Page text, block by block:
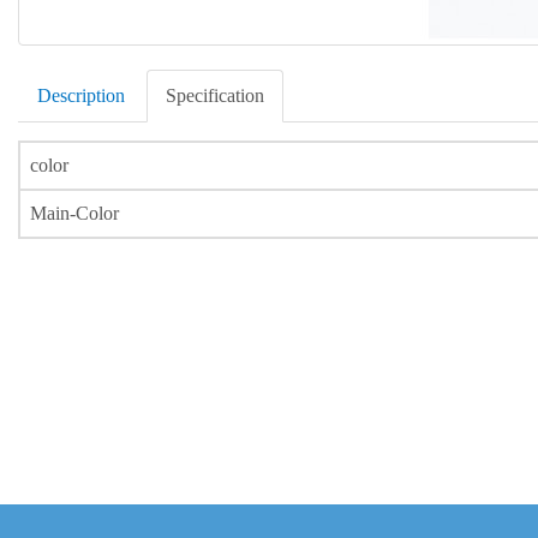
Description Specification
color
Main-Color